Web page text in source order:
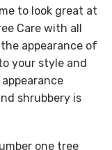
to look great at
Care with all
appearance of
your style and
shrubbery is
one tree